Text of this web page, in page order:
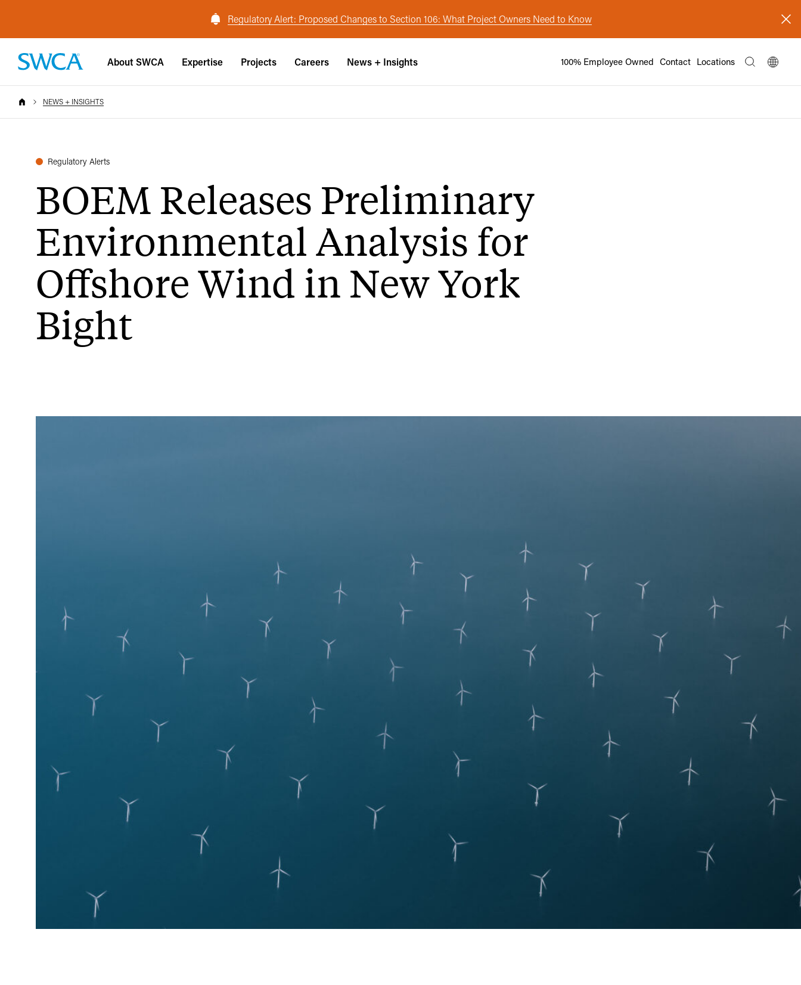
Regulatory Alert: Proposed Changes to Section 106: What Project Owners Need to Know
About SWCA Expertise Projects Careers News + Insights 100% Employee Owned Contact Locations
NEWS + INSIGHTS
Regulatory Alerts
BOEM Releases Preliminary
Environmental Analysis for
Offshore Wind in New York
Bight